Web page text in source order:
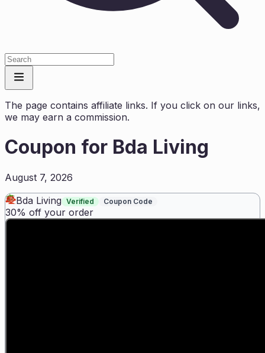
The page contains affiliate links. If you click on our links,
we may earn a commission.
Coupon for Bda Living
August 7, 2026
Bda Living Verified Coupon Code
30% off your order